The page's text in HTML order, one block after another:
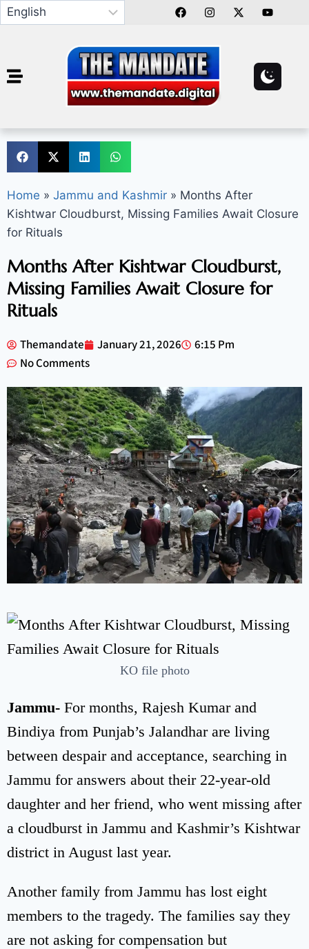
Home » Jammu and Kashmir » Months After
Kishtwar Cloudburst, Missing Families Await Closure
for Rituals
Months After Kishtwar Cloudburst,
Missing Families Await Closure for
Rituals
Themandate January 21, 2026
6:15 Pm
No Comments
KO file photo
Jammu- For months, Rajesh Kumar and
Bindiya from Punjab’s Jalandhar are living
between despair and acceptance, searching in
Jammu for answers about their 22-year-old
daughter and her friend, who went missing after
a cloudburst in Jammu and Kashmir’s Kishtwar
district in August last year.
Another family from Jammu has lost eight
members to the tragedy. The families say they
are not asking for compensation but